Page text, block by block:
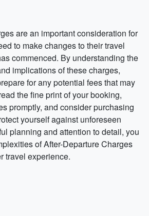
are an important consideration for
to make changes to their travel
commenced. By understanding the
implications of these charges,
for any potential fees that may
the fine print of your booking,
promptly, and consider purchasing
yourself against unforeseen
planning and attention to detail, you
of After-Departure Charges
travel experience.